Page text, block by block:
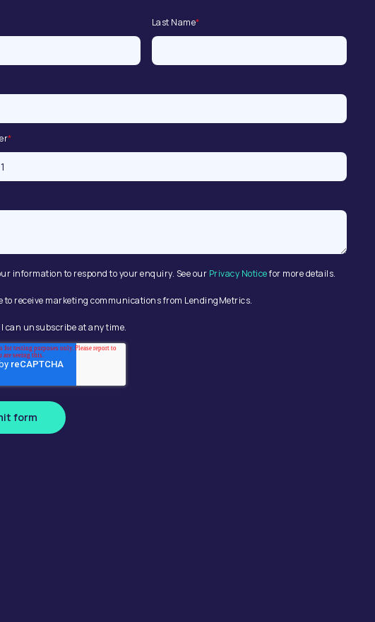
Last Name*
*
information to respond to your enquiry. See our Privacy Noticefor more details.
to receive marketing communications from LendingMetrics.
can unsubscribe at any time.
form